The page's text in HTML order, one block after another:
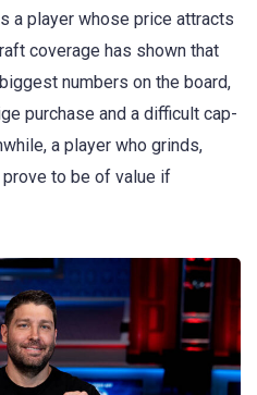
a player whose price attracts
coverage has shown that
numbers on the board,
purchase and a difficult cap-
a player who grinds,
to be of value if